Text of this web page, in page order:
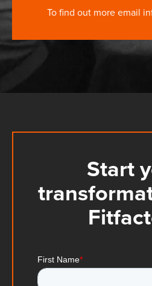
To find out more email
Start